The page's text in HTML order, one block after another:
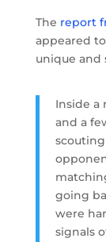
The report
appeared
unique and
Inside a
and a
going
were
signals